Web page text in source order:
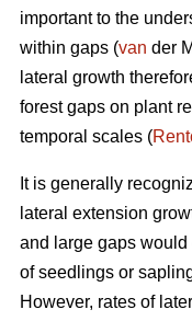
important to the
within gaps (van der
lateral growth
forest gaps on plant
temporal scales (
It is generally
lateral extension
and large gaps
of seedlings or
However, rates of